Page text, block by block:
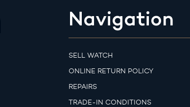
Navigation
SELL WATCH
ONLINE RETURN POLICY
REPAIRS
TRADE-IN CONDITIONS